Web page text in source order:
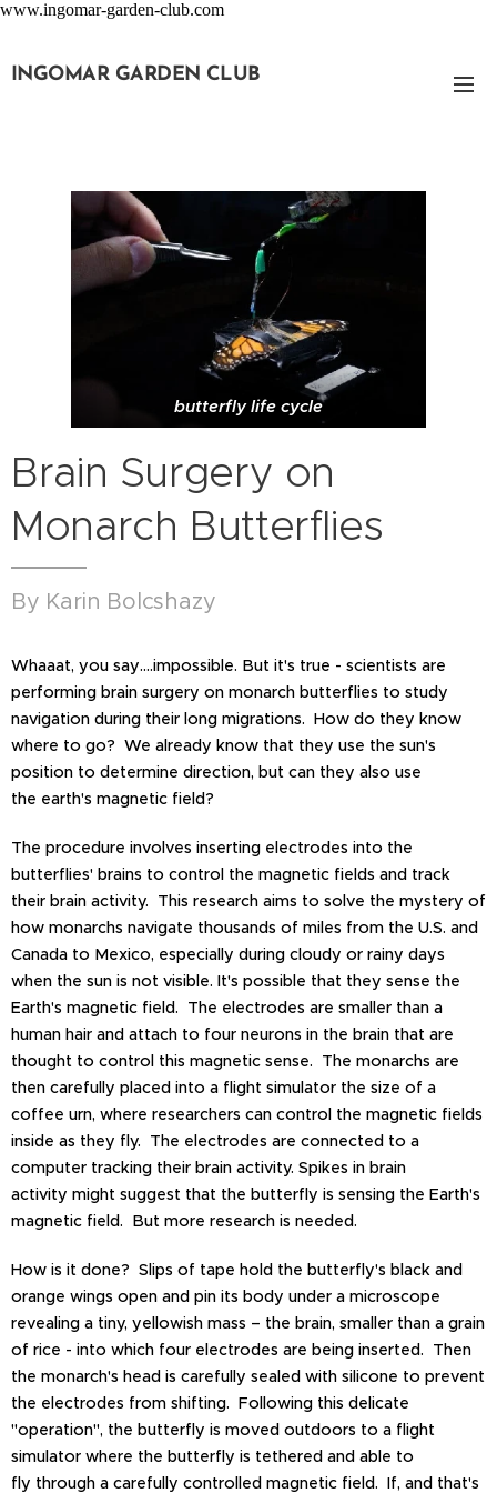
www.ingomar-garden-club.com
INGOMAR GARDEN CLUB
butterfly life cycle
Brain Surgery on
Monarch Butterflies
By Karin Bolcshazy
Whaaat, you say….impossible. But it's true - scientists are
performing brain surgery on monarch butterflies to study
navigation during their long migrations. How do they know
where to go? We already know that they use the sun's
position to determine direction, but can they also use
the earth's magnetic field?
The procedure involves inserting electrodes into the
butterflies' brains to control the magnetic fields and track
their brain activity. This research aims to solve the mystery of
how monarchs navigate thousands of miles from the U.S. and
Canada to Mexico, especially during cloudy or rainy days
when the sun is not visible. It's possible that they sense the
Earth's magnetic field. The electrodes are smaller than a
human hair and attach to four neurons in the brain that are
thought to control this magnetic sense. The monarchs are
then carefully placed into a flight simulator the size of a
coffee urn, where researchers can control the magnetic fields
inside as they fly. The electrodes are connected to a
computer tracking their brain activity. Spikes in brain
activity might suggest that the butterfly is sensing the Earth's
magnetic field. But more research is needed.
How is it done? Slips of tape hold the butterfly's black and
orange wings open and pin its body under a microscope
revealing a tiny, yellowish mass – the brain, smaller than a grain
of rice - into which four electrodes are being inserted. Then
the monarch's head is carefully sealed with silicone to prevent
the electrodes from shifting. Following this delicate
"operation", the butterfly is moved outdoors to a flight
simulator where the butterfly is tethered and able to
fly through a carefully controlled magnetic field. If, and that's